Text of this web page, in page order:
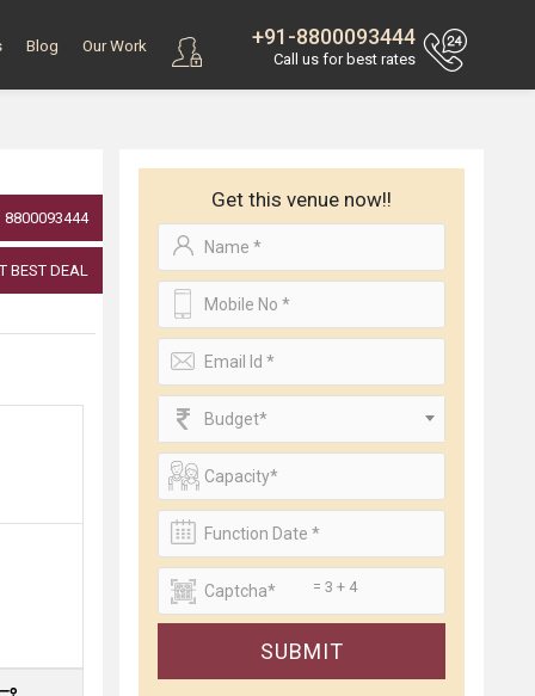
+91-8800093444
Call us for best rates
Blog Our Work
8800093444
BEST DEAL
Get this venue now!!
Budget*
= 3 + 4
SUBMIT